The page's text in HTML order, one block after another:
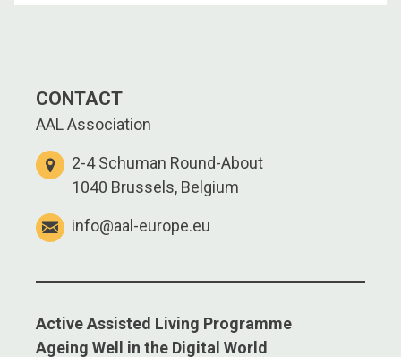
CONTACT
AAL Association
2-4 Schuman Round-About
1040 Brussels, Belgium
info@aal-europe.eu
Active Assisted Living Programme
Ageing Well in the Digital World